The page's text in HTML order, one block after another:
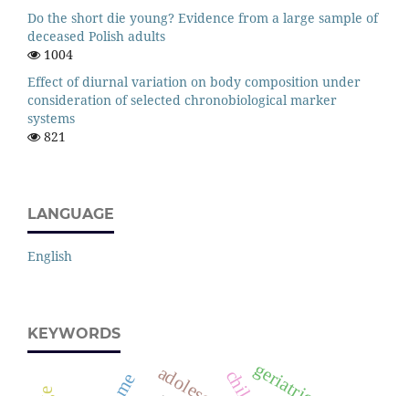
Do the short die young? Evidence from a large sample of
deceased Polish adults
1004
Effect of diurnal variation on body composition under
consideration of selected chronobiological marker
systems
821
LANGUAGE
English
KEYWORDS
geriatrics